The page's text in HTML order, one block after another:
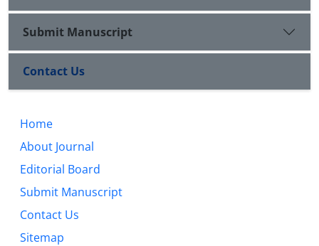
Submit Manuscript
Contact Us
Home
About Journal
Editorial Board
Submit Manuscript
Contact Us
Sitemap